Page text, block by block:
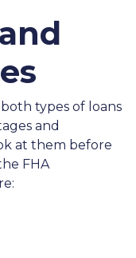
types of loans
and
at them before
FHA